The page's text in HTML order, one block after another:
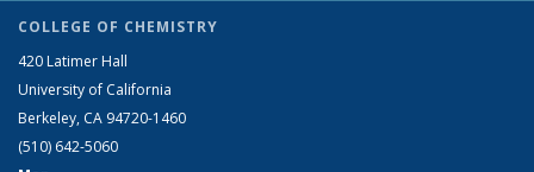
COLLEGE OF CHEMISTRY
420 Latimer Hall
University of California
Berkeley, CA 94720-1460
(510) 642-5060